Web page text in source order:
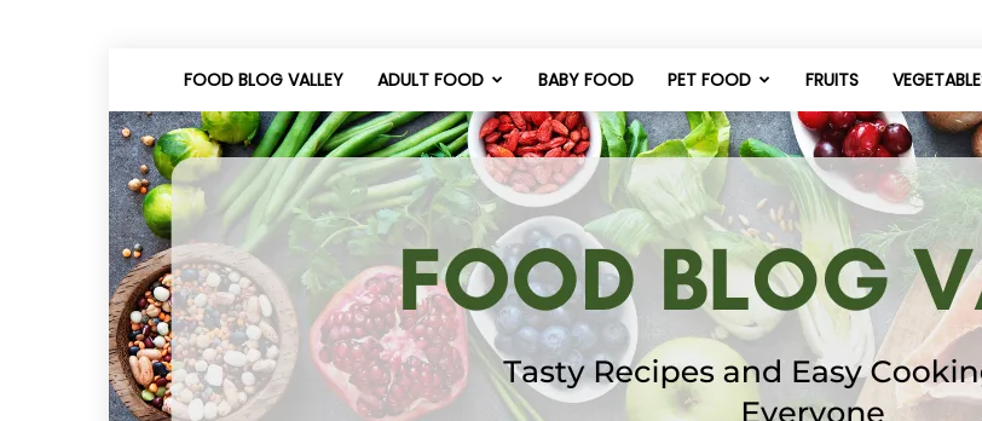
FOOD BLOG VALLEY ADULT FOOD BABY FOOD PET FOOD FRUITS